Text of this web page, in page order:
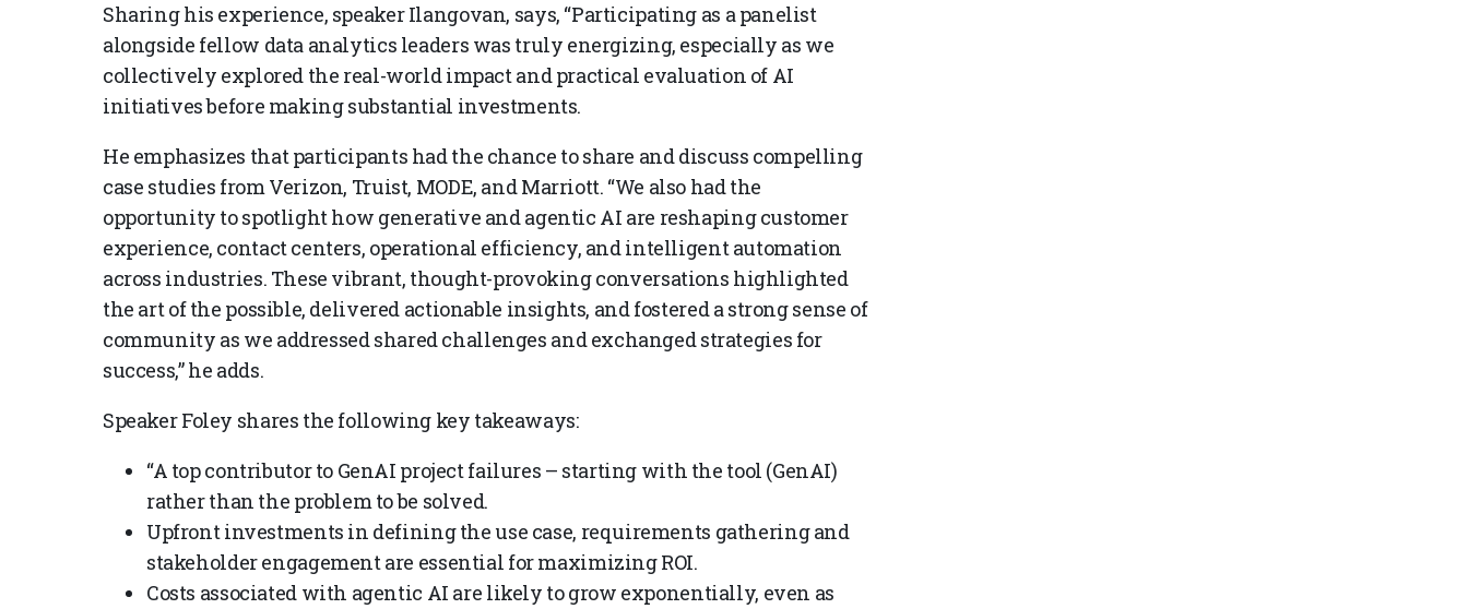
Sharing his experience, speaker Ilangovan, says, “Participating as a panelist
alongside fellow data analytics leaders was truly energizing, especially as we
collectively explored the real-world impact and practical evaluation of AI
initiatives before making substantial investments.
He emphasizes that participants had the chance to share and discuss compelling
case studies from Verizon, Truist, MODE, and Marriott. “We also had the
opportunity to spotlight how generative and agentic AI are reshaping customer
experience, contact centers, operational efficiency, and intelligent automation
across industries. These vibrant, thought-provoking conversations highlighted
the art of the possible, delivered actionable insights, and fostered a strong sense of
community as we addressed shared challenges and exchanged strategies for
success,” he adds.
Speaker Foley shares the following key takeaways:
“A top contributor to GenAI project failures – starting with the tool (GenAI)
rather than the problem to be solved.
Upfront investments in defining the use case, requirements gathering and
stakeholder engagement are essential for maximizing ROI.
Costs associated with agentic AI are likely to grow exponentially, even as